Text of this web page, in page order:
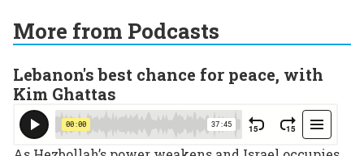
More from Podcasts
Lebanon's best chance for peace, with
Kim Ghattas